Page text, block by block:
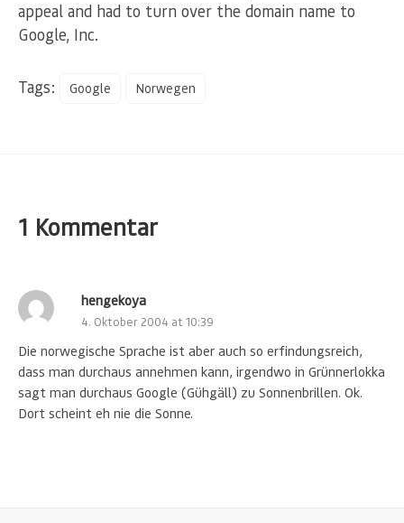
appeal and had to turn over the domain name to
Google, Inc.
Tags: Google Norwegen
1 Kommentar
hengekoya
4. Oktober 2004 at 10:39
Die norwegische Sprache ist aber auch so erfindungsreich,
dass man durchaus annehmen kann, irgendwo in Grünnerlokka
sagt man durchaus Google (Gühgäll) zu Sonnenbrillen. Ok.
Dort scheint eh nie die Sonne.